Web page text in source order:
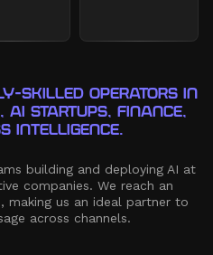
SKILLED OPERATORS IN
AI STARTUPS, FINANCE,
INTELLIGENCE.
building and deploying AI at
companies. We reach an
making us an ideal partner to
across channels.